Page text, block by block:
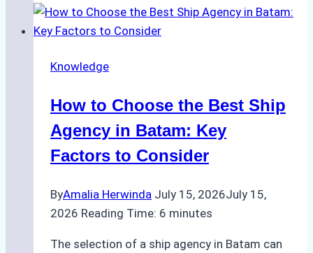
Inspections:
Choosing
Right
for
Pre-
Cleaning
Hull
Knowledge
How to Choose the Best Ship
Agency in Batam: Key
Factors to Consider
ByAmalia Herwinda July 15, 2026July 15,
2026 Reading Time: 6 minutes
The selection of a ship agency in Batam can